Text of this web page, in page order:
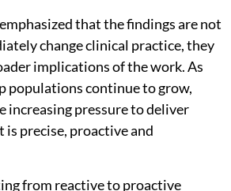
that the findings are not
change clinical practice, they
implications of the work. As
populations continue to grow,
increasing pressure to deliver
is precise, proactive and
from reactive to proactive